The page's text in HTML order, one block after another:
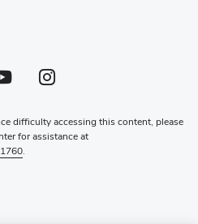
Youtube profile — external
(opens in new window)Instagram profile — external
(opens in new window)
difficulty accessing this content, please
for assistance at
.